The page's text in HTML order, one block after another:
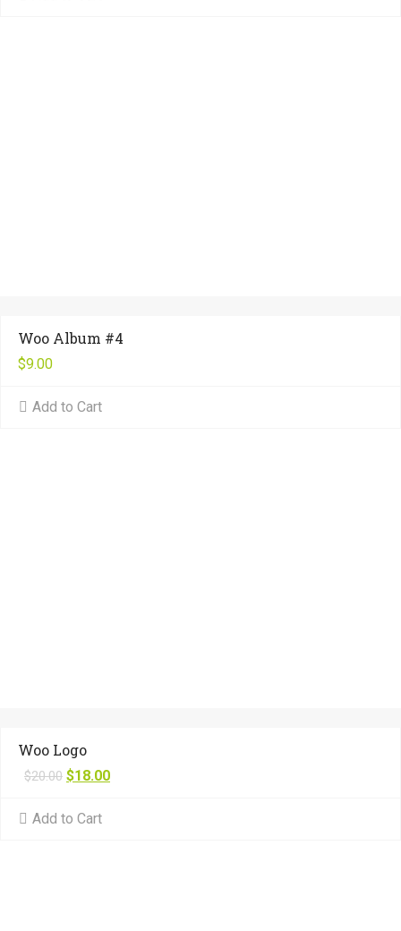
Woo Album #4
$9.00
Add to Cart
Woo Logo
$20.00 $18.00
Add to Cart